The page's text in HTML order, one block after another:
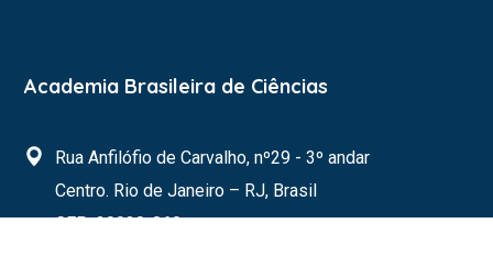
Academia Brasileira de Ciências
Rua Anfilófio de Carvalho, nº29 - 3º andar
Centro. Rio de Janeiro – RJ, Brasil
CEP: 20030-060